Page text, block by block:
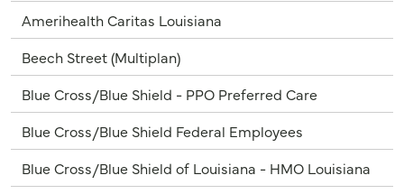
Amerihealth Caritas Louisiana
Beech Street (Multiplan)
Blue Cross/Blue Shield - PPO Preferred Care
Blue Cross/Blue Shield Federal Employees
Blue Cross/Blue Shield of Louisiana - HMO Louisiana